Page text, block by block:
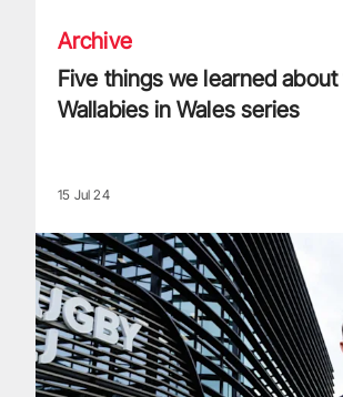
Archive
Five things we learned about
Wallabies in Wales series
15 Jul 24